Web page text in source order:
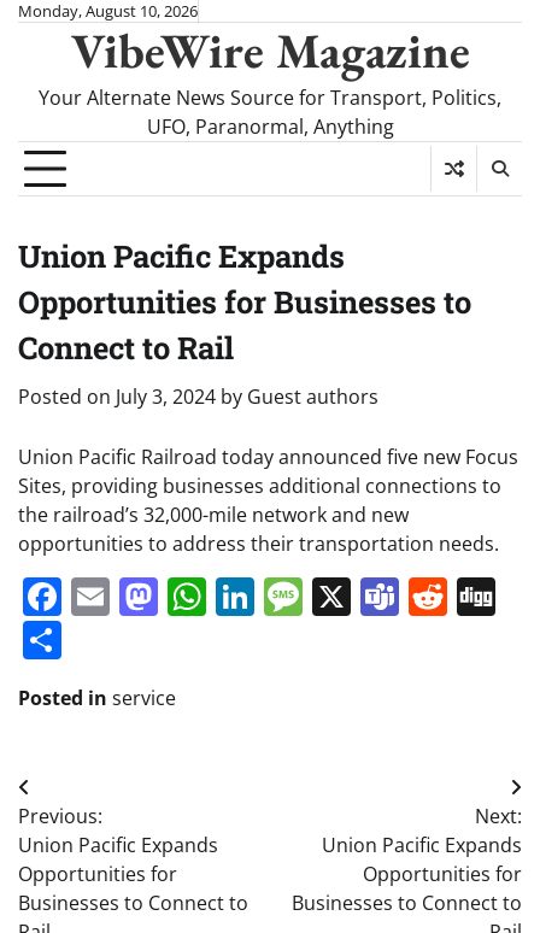
SkipMonday, August 10, 2026
VibeWire Magazine
Your Alternate News Source for Transport, Politics,
UFO, Paranormal, Anything
Union Pacific Expands
Opportunities for Businesses to
Connect to Rail
Posted on July 3, 2024 by Guest authors
Union Pacific Railroad today announced five new Focus
Sites, providing businesses additional connections to
the railroad’s 32,000-mile network and new
opportunities to address their transportation needs.
Facebook
EmailMastodon
WhatsApp
LinkedIn
Message
X Teams
Posted in service
Post
navigation
Previous:
Union Pacific Expands
Opportunities for
Businesses to Connect to
Next:
Union Pacific Expands
Opportunities for
Businesses to Connect to